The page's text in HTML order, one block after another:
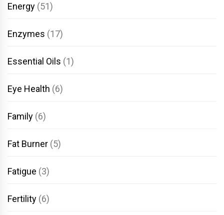
Energy (51)
Enzymes (17)
Essential Oils (1)
Eye Health (6)
Family (6)
Fat Burner (5)
Fatigue (3)
Fertility (6)